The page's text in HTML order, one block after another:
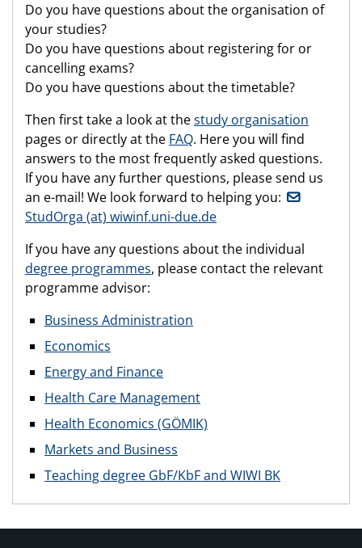
Do you have questions about the organisation of
your studies?
Do you have questions about registering for or
cancelling exams?
Do you have questions about the timetable?
Then first take a look at thestudy organisation
pages or directly at the FAQ. Here you will find
answers to the most frequently asked questions.
If you have any further questions, please send us
an e-mail! We look forward to helping you:
StudOrga (at) wiwinf.uni-due.de
If you have any questions about the individual
degree programmes, please contact the relevant
programme advisor:
Business Administration
Economics
Energy and Finance
Health Care Management
Health Economics (GÖMIK)
Markets and Business
Teaching degree GbF/KbF and WIWI BK